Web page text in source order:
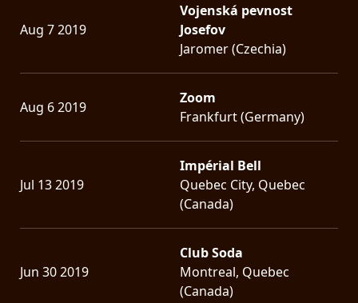
Aug 7 2019
Vojenská pevnost
Josefov
Jaromer (Czechia)
Aug 6 2019
Zoom
Frankfurt (Germany)
Jul 13 2019
Impérial Bell
Quebec City, Quebec
(Canada)
Jun 30 2019
Club Soda
Montreal, Quebec
(Canada)